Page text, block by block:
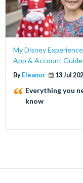
My Disney
App & Account Guide
By Eleanor 13 Jul
Everything you
know